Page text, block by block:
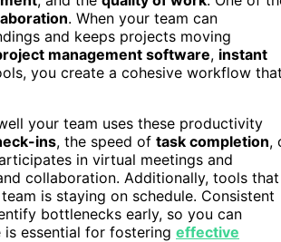
. When your team can
and keeps projects moving
management software, instant
you create a cohesive workflow
your team uses these productivity
ins, the speed of task completion,
in virtual meetings and
collaboration. Additionally, tools that
is staying on schedule. Consistent
bottlenecks early, so you can
essential for fostering effective